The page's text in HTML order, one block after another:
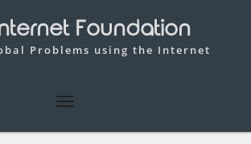
Foundation
Problems using the Internet